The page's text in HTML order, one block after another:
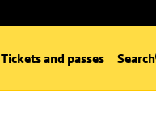
Tickets and passes Search